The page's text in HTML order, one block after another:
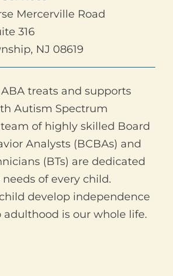
Mercerville Road
316
NJ 08619
treats and supports
Autism Spectrum
of highly skilled Board
Analysts (BCBAs) and
(BTs) are dedicated
of every child.
develop independence
is our whole life.